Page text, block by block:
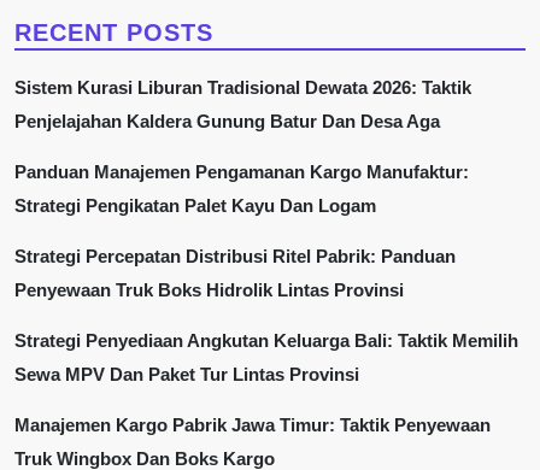
RECENT POSTS
Sistem Kurasi Liburan Tradisional Dewata 2026: Taktik
Penjelajahan Kaldera Gunung Batur Dan Desa Aga
Panduan Manajemen Pengamanan Kargo Manufaktur:
Strategi Pengikatan Palet Kayu Dan Logam
Strategi Percepatan Distribusi Ritel Pabrik: Panduan
Penyewaan Truk Boks Hidrolik Lintas Provinsi
Strategi Penyediaan Angkutan Keluarga Bali: Taktik Memilih
Sewa MPV Dan Paket Tur Lintas Provinsi
Manajemen Kargo Pabrik Jawa Timur: Taktik Penyewaan
Truk Wingbox Dan Boks Kargo